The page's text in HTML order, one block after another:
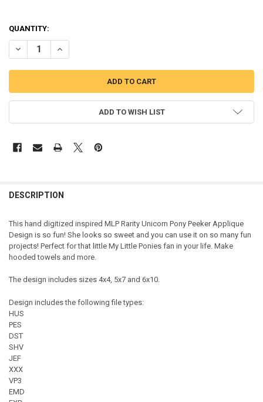
QUANTITY:
DECREASE QUANTITY OF MLP RARITY UNICORN PONY PEEKER
INCREASE QUANTITY OF MLP RARITY UNICORN PONY
ADD TO WISH LIST
DESCRIPTION
This hand digitized inspired MLP Rarity Unicorn Pony Peeker Applique
Design is so fun! She looks so sweet and you can use it on so many fun
projects! Perfect for that little My Little Ponies fan in your life. Make
hooded towels and more.
The design includes sizes 4x4, 5x7 and 6x10.
Design includes the following file types:
HUS
PES
DST
SHV
JEF
XXX
VP3
EMD